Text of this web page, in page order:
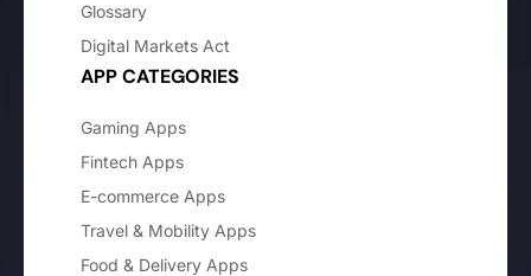
Glossary
Digital Markets Act
APP CATEGORIES
Gaming Apps
Fintech Apps
E-commerce Apps
Travel & Mobility Apps
Food & Delivery Apps